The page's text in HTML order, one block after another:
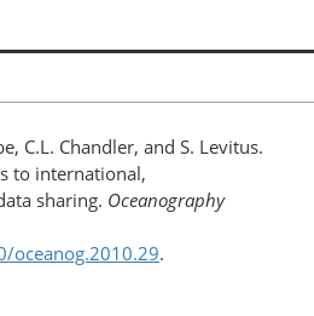
C.L. Chandler, and S. Levitus.
to international,
sharing. Oceanography
oceanog.2010.29.